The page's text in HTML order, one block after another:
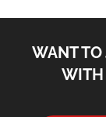
WANT TO
WITH